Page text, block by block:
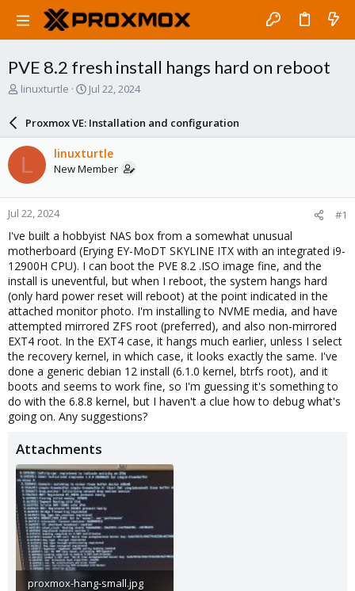
PVE 8.2 fresh install hangs hard on reboot
T
a
d
s
t
a
r
t
e
r
linuxturtle
S
a
r
d
a
e
Jul 22, 2024
Proxmox VE: Installation and configuration
L linuxturtle
New Member
Jul 22, 2024 #1
I've built a hobbyist NAS box from a somewhat unusual
motherboard (Erying EY-MoDT SKYLINE ITX with an integrated i9-
12900H CPU). I can boot the PVE 8.2 .ISO image fine, and the
install is uneventful, but when I reboot, the system hangs hard
(only hard power reset will reboot) at the point indicated in the
attached monitor photo. I'm installing to NVME media, and have
attempted mirrored ZFS root (preferred), and also non-mirrored
EXT4 root. In the EXT4 case, it hangs much earlier, unless I select
the recovery kernel, in which case, it looks exactly the same. I've
done a generic debian 12 install (6.1.0 kernel, btrfs root), and it
boots and seems to work fine, so I'm guessing it's something to
do with the 6.8.8 kernel, but I haven't a clue how to debug what's
going on. Any suggestions?
Attachments
proxmox-hang-small.jpg